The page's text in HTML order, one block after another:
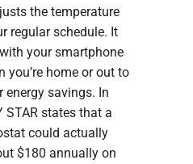
the temperature
regular schedule. It
your smartphone
you’re home or out to
energy savings. In
STAR states that a
could actually
$180 annually on